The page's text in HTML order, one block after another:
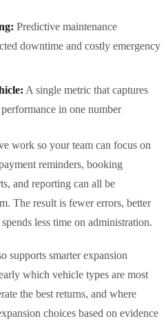
Predictive maintenance
downtime and costly emergency
A single metric that captures
in one number
work so your team can focus on
reminders, booking
and reporting can all be
The result is fewer errors, better
less time on administration.
supports smarter expansion
which vehicle types are most
the best returns, and where
choices based on evidence